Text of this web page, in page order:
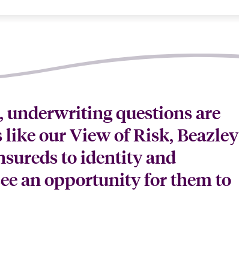
underwriting questions are
our View of Risk, Beazley
to identity and
an opportunity for them to